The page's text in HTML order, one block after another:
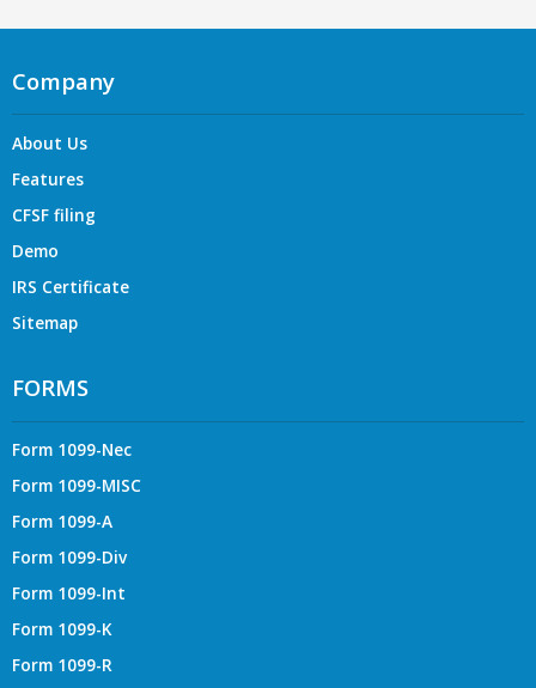
Company
About Us
Features
CFSF filing
Demo
IRS Certificate
Sitemap
FORMS
Form 1099-Nec
Form 1099-MISC
Form 1099-A
Form 1099-Div
Form 1099-Int
Form 1099-K
Form 1099-R